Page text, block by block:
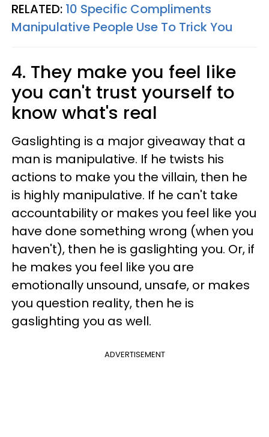
RELATED: 10 Specific Compliments
Manipulative People Use To Trick You
4. They make you feel like
you can't trust yourself to
know what's real
Gaslighting is a major giveaway that a
man is manipulative. If he twists his
actions to make you the villain, then he
is highly manipulative. If he can't take
accountability or makes you feel like you
have done something wrong (when you
haven't), then he is gaslighting you. Or, if
he makes you feel like you are
emotionally unsound, unsafe, or makes
you question reality, then he is
gaslighting you as well.
ADVERTISEMENT